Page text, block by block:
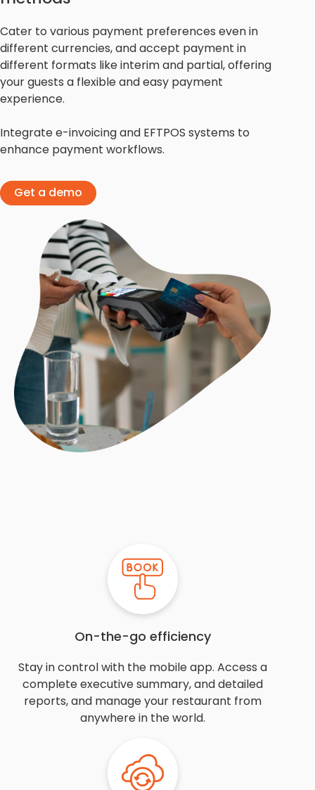
Cater to various payment preferences even in
different currencies, and accept payment in
different formats like interim and partial, offering
your guests a flexible and easy payment
experience.
Integrate e-invoicing and EFTPOS systems to
enhance payment workflows.
Get a demo
On-the-go efficiency
Stay in control with the mobile app. Access a
complete executive summary, and detailed
reports, and manage your restaurant from
anywhere in the world.